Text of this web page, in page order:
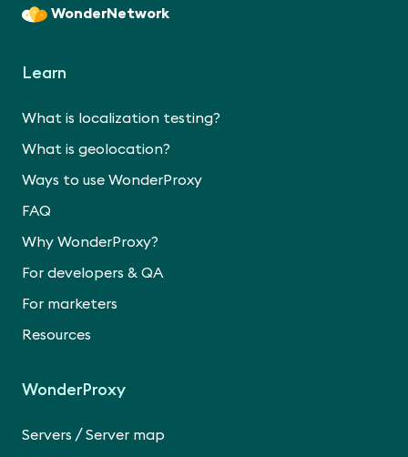
WonderNetwork
Learn
What is localization testing?
What is geolocation?
Ways to use WonderProxy
FAQ
Why WonderProxy?
For developers & QA
For marketers
Resources
WonderProxy
Servers /Server map